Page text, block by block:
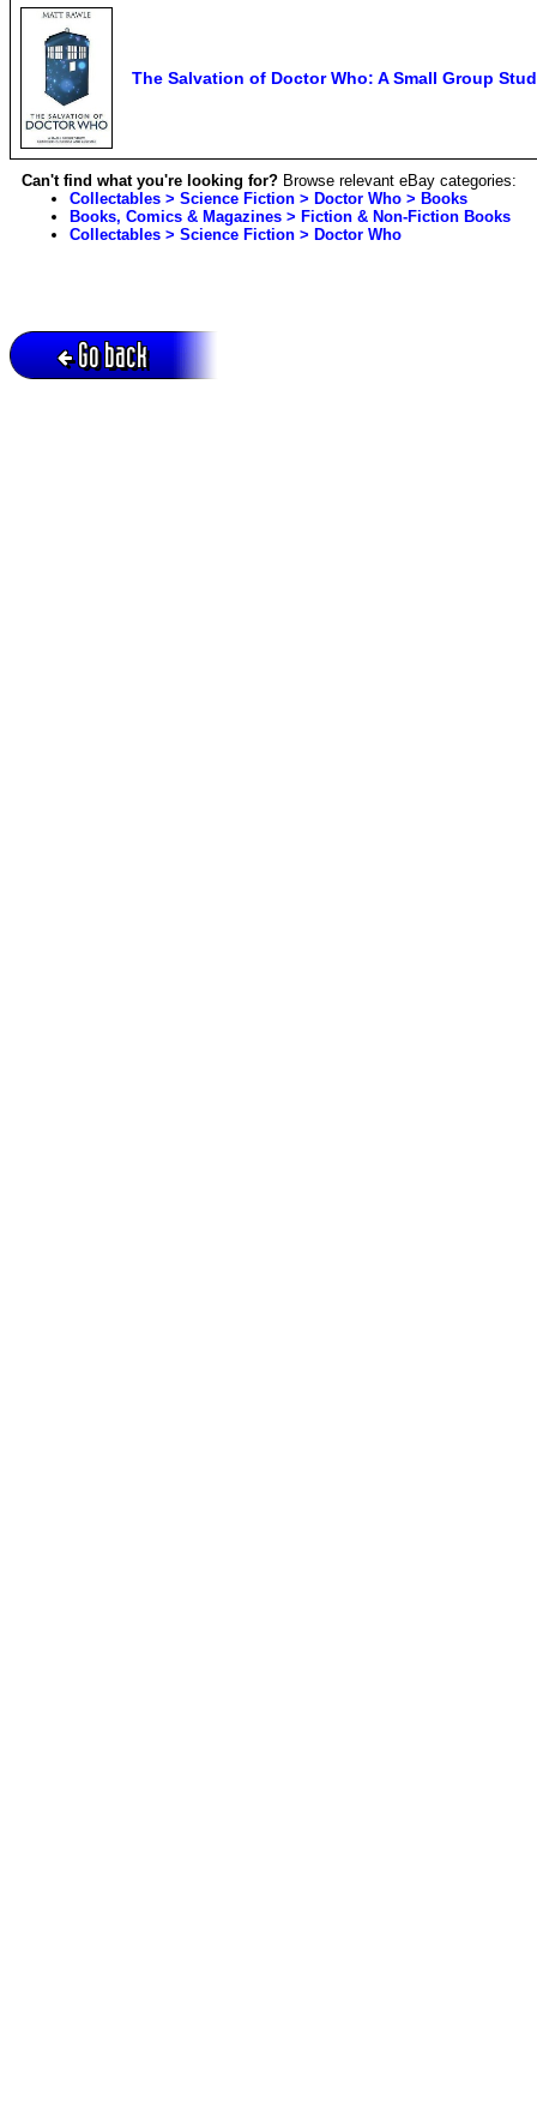
The Salvation of Doctor Who: A Small Group
Can't find what you're looking for? Browse relevant eBay categories:
Collectables > Science Fiction > Doctor Who > Books
Books, Comics & Magazines > Fiction & Non-Fiction Books
Collectables > Science Fiction > Doctor Who
Go back